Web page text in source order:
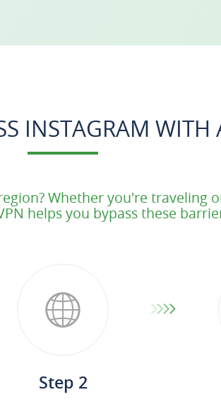
INSTAGRAM WITH
Whether you're traveling
helps you bypass these
Step 2